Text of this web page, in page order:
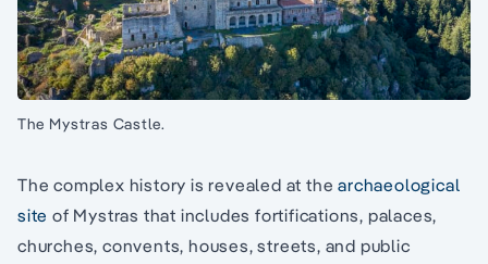
The Mystras Castle.
The complex history is revealed at thearchaeological
site of Mystras that includes fortifications, palaces,
churches, convents, houses, streets, and public